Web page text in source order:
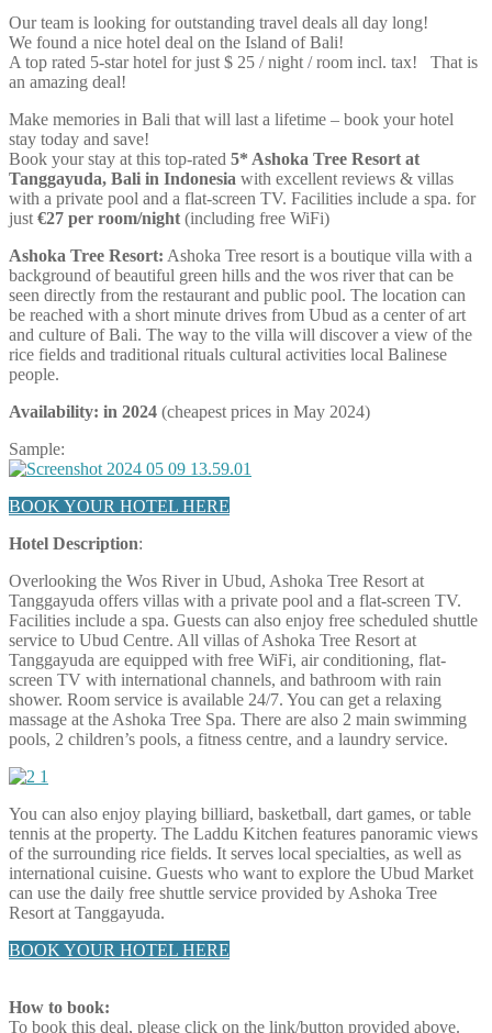
Our team is looking for outstanding travel deals all day long!
We found a nice hotel deal on the Island of Bali!
A top rated 5-star hotel for just $ 25 / night / room incl. tax! That is
an amazing deal!
Make memories in Bali that will last a lifetime – book your hotel
stay today and save!
Book your stay at this top-rated 5* Ashoka Tree Resort at
Tanggayuda, Bali in Indonesia with excellent reviews & villas
with a private pool and a flat-screen TV. Facilities include a spa. for
just €27 per room/night (including free WiFi)
Ashoka Tree Resort: Ashoka Tree resort is a boutique villa with a
background of beautiful green hills and the wos river that can be
seen directly from the restaurant and public pool. The location can
be reached with a short minute drives from Ubud as a center of art
and culture of Bali. The way to the villa will discover a view of the
rice fields and traditional rituals cultural activities local Balinese
people.
Availability: in 2024 (cheapest prices in May 2024)
Sample:
BOOK YOUR HOTEL HERE
Hotel Description:
Overlooking the Wos River in Ubud, Ashoka Tree Resort at
Tanggayuda offers villas with a private pool and a flat-screen TV.
Facilities include a spa. Guests can also enjoy free scheduled shuttle
service to Ubud Centre. All villas of Ashoka Tree Resort at
Tanggayuda are equipped with free WiFi, air conditioning, flat-
screen TV with international channels, and bathroom with rain
shower. Room service is available 24/7. You can get a relaxing
massage at the Ashoka Tree Spa. There are also 2 main swimming
pools, 2 children’s pools, a fitness centre, and a laundry service.
You can also enjoy playing billiard, basketball, dart games, or table
tennis at the property. The Laddu Kitchen features panoramic views
of the surrounding rice fields. It serves local specialties, as well as
international cuisine. Guests who want to explore the Ubud Market
can use the daily free shuttle service provided by Ashoka Tree
Resort at Tanggayuda.
BOOK YOUR HOTEL HERE
How to book:
To book this deal, please click on the link/button provided above.